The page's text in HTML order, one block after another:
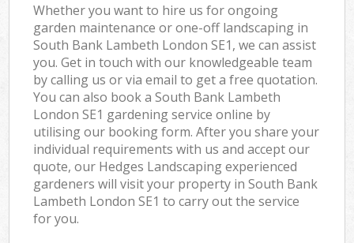
Whether you want to hire us for ongoing
garden maintenance or one-off landscaping in
South Bank Lambeth London SE1, we can assist
you. Get in touch with our knowledgeable team
by calling us or via email to get a free quotation.
You can also book a South Bank Lambeth
London SE1 gardening service online by
utilising our booking form. After you share your
individual requirements with us and accept our
quote, our Hedges Landscaping experienced
gardeners will visit your property in South Bank
Lambeth London SE1 to carry out the service
for you.